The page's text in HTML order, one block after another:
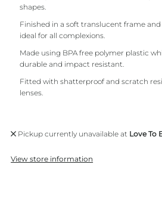
shapes.
Finished in a soft translucent frame
ideal for all complexions.
Made using BPA free polymer plastic
durable and impact resistant.
Fitted with shatterproof and scratch
lenses.
Pickup currently unavailable at Love To
View store information